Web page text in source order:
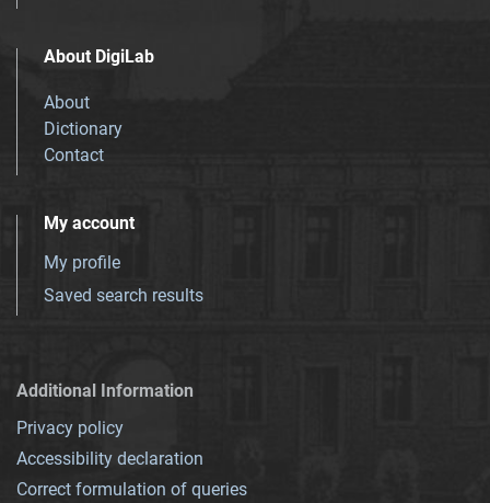
About DigiLab
About
Dictionary
Contact
My account
My profile
Saved search results
Additional Information
Privacy policy
Accessibility declaration
Correct formulation of queries